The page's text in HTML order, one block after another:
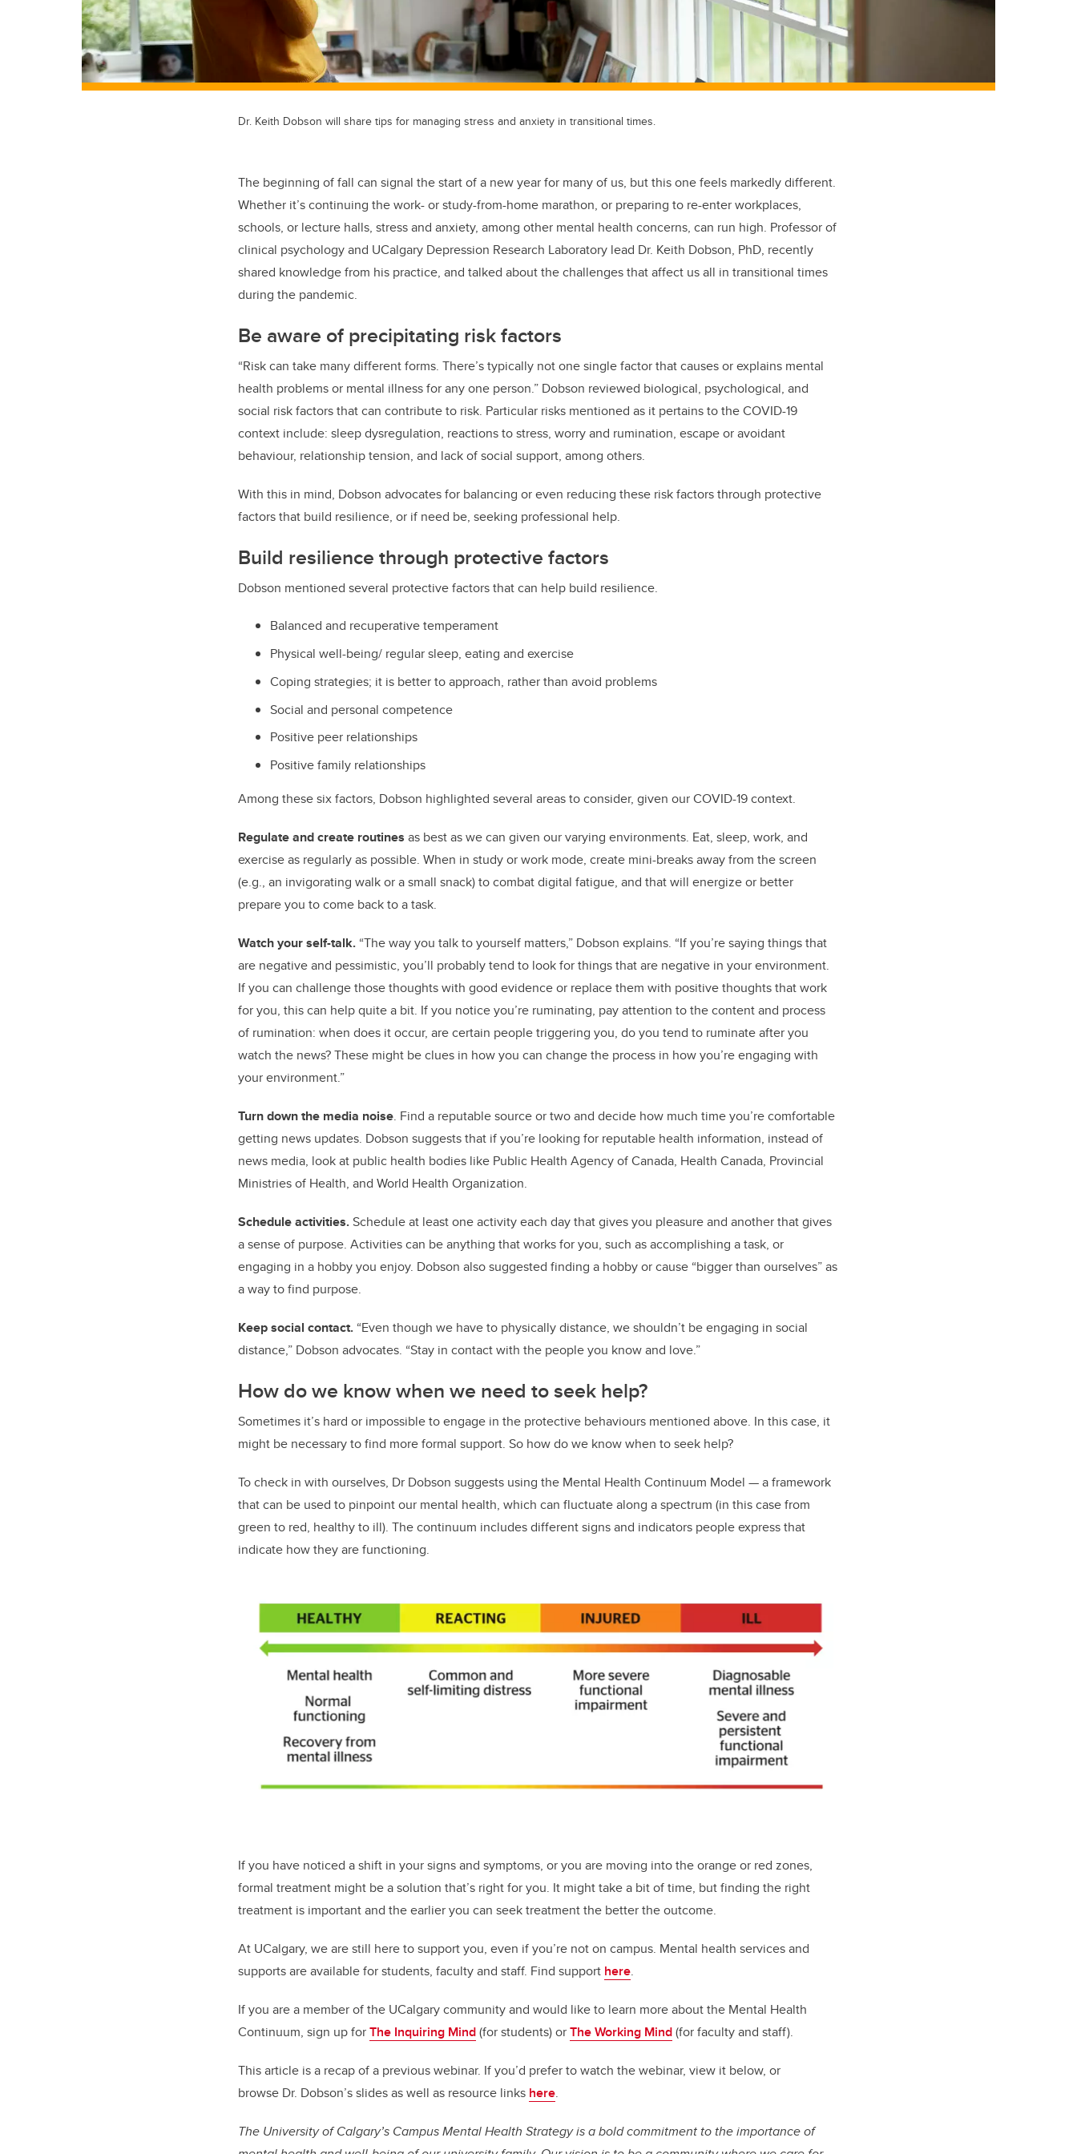
Dr. Keith Dobson will share tips for managing stress and anxiety in transitional times.
The beginning of fall can signal the start of a new year for many of us, but this one feels markedly different.
Whether it’s continuing the work- or study-from-home marathon, or preparing to re-enter workplaces,
schools, or lecture halls, stress and anxiety, among other mental health concerns, can run high. Professor of
clinical psychology and UCalgary Depression Research Laboratory lead Dr. Keith Dobson, PhD, recently
shared knowledge from his practice, and talked about the challenges that affect us all in transitional times
during the pandemic.
Be aware of precipitating risk factors
“Risk can take many different forms. There’s typically not one single factor that causes or explains mental
health problems or mental illness for any one person.” Dobson reviewed biological, psychological, and
social risk factors that can contribute to risk. Particular risks mentioned as it pertains to the COVID-19
context include: sleep dysregulation, reactions to stress, worry and rumination, escape or avoidant
behaviour, relationship tension, and lack of social support, among others.
With this in mind, Dobson advocates for balancing or even reducing these risk factors through protective
factors that build resilience, or if need be, seeking professional help.
Build resilience through protective factors
Dobson mentioned several protective factors that can help build resilience.
Balanced and recuperative temperament
Physical well-being/ regular sleep, eating and exercise
Coping strategies; it is better to approach, rather than avoid problems
Social and personal competence
Positive peer relationships
Positive family relationships
Among these six factors, Dobson highlighted several areas to consider, given our COVID-19 context.
Regulate and create routines as best as we can given our varying environments. Eat, sleep, work, and
exercise as regularly as possible. When in study or work mode, create mini-breaks away from the screen
(e.g., an invigorating walk or a small snack) to combat digital fatigue, and that will energize or better
prepare you to come back to a task.
Watch your self-talk. “The way you talk to yourself matters,” Dobson explains. “If you’re saying things that
are negative and pessimistic, you’ll probably tend to look for things that are negative in your environment.
If you can challenge those thoughts with good evidence or replace them with positive thoughts that work
for you, this can help quite a bit. If you notice you’re ruminating, pay attention to the content and process
of rumination: when does it occur, are certain people triggering you, do you tend to ruminate after you
watch the news? These might be clues in how you can change the process in how you’re engaging with
your environment.”
Turn down the media noise. Find a reputable source or two and decide how much time you’re comfortable
getting news updates. Dobson suggests that if you’re looking for reputable health information, instead of
news media, look at public health bodies like Public Health Agency of Canada, Health Canada, Provincial
Ministries of Health, and World Health Organization.
Schedule activities.Schedule at least one activity each day that gives you pleasure and another that gives
a sense of purpose. Activities can be anything that works for you, such as accomplishing a task, or
engaging in a hobby you enjoy. Dobson also suggested finding a hobby or cause “bigger than ourselves” as
a way to find purpose.
Keep social contact. “Even though we have to physically distance, we shouldn’t be engaging in social
distance,” Dobson advocates. “Stay in contact with the people you know and love.”
How do we know when we need to seek help?
Sometimes it’s hard or impossible to engage in the protective behaviours mentioned above. In this case, it
might be necessary to find more formal support. So how do we know when to seek help?
To check in with ourselves, Dr Dobson suggests using the Mental Health Continuum Model — a framework
that can be used to pinpoint our mental health, which can fluctuate along a spectrum (in this case from
green to red, healthy to ill). The continuum includes different signs and indicators people express that
indicate how they are functioning.
If you have noticed a shift in your signs and symptoms, or you are moving into the orange or red zones,
formal treatment might be a solution that’s right for you. It might take a bit of time, but finding the right
treatment is important and the earlier you can seek treatment the better the outcome.
At UCalgary, we are still here to support you, even if you’re not on campus. Mental health services and
supports are available for students, faculty and staff. Find support here.
If you are a member of the UCalgary communityand would like to learn more about the Mental Health
Continuum, sign up forThe Inquiring Mind(for students) orThe Working Mind(for faculty and staff).
This article is a recap of a previous webinar. If you’d prefer to watch the webinar, view it below, or
browse Dr. Dobson’s slides as well as resource links here.
The University of Calgary’s Campus Mental Health Strategy is a bold commitment to the importance of